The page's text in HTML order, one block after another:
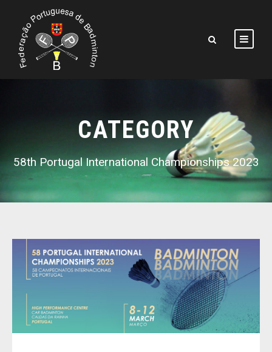
CATEGORY
58th Portugal International Championships 2023